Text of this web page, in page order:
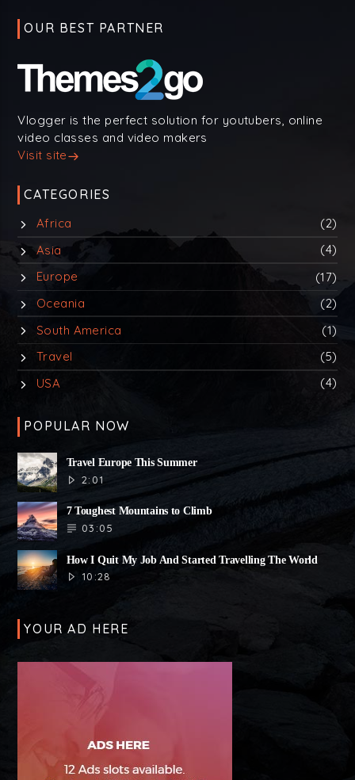
OUR BEST PARTNER
Vlogger is the perfect solution for youtubers, online
video classes and video makers
Visit site
CATEGORIES
Africa
(2)
Asia
(4)
Europe
(17)
Oceania
(2)
South America
(1)
Travel
(5)
USA
(4)
POPULAR NOW
Travel Europe This Summer
2:01
7 Toughest Mountains to Climb
03:05
How I Quit My Job And Started Travelling The World
10:28
YOUR AD HERE